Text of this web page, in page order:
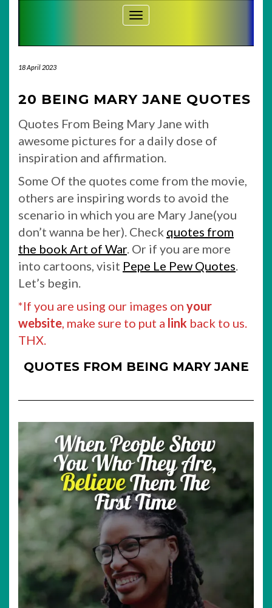
Toggle Navigation
18 April 2023
20 BEING MARY JANE QUOTES
Quotes From Being Mary Jane with
awesome pictures for a daily dose of
inspiration and affirmation.
Some Of the quotes come from the movie,
others are inspiring words to avoid the
scenario in which you are Mary Jane(you
don’t wanna be her). Check quotes from
the book Art of War. Or if you are more
into cartoons, visit Pepe Le Pew Quotes.
Let’s begin.
*If you are using our images on your
website, make sure to put a link back to us.
THX.
QUOTES FROM BEING MARY JANE